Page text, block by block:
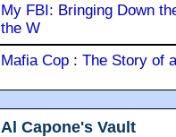
My FBI: Bringing Down
the W
Mafia Cop : The Story of
Al Capone's Vault